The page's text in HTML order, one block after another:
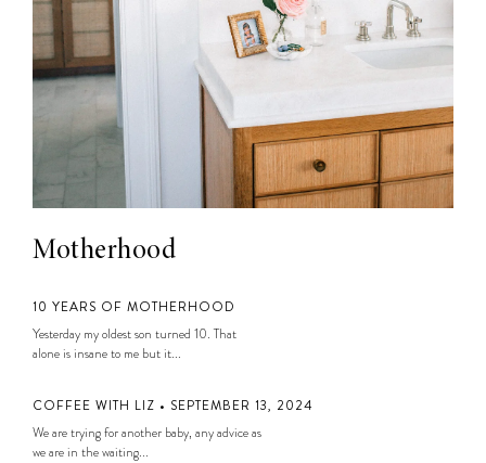
Motherhood
10 YEARS OF MOTHERHOOD
Yesterday my oldest son turned 10. That
alone is insane to me but it...
COFFEE WITH LIZ • SEPTEMBER 13, 2024
We are trying for another baby, any advice as
we are in the waiting...